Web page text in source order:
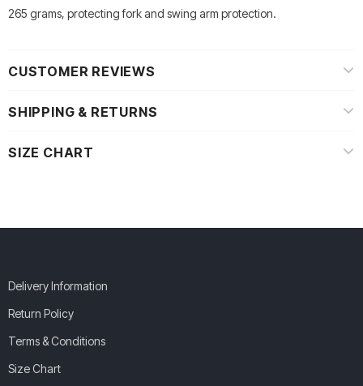
265 grams, protecting fork and swing arm protection.
CUSTOMER REVIEWS
SHIPPING & RETURNS
SIZE CHART
Delivery Information
Return Policy
Terms & Conditions
Size Chart